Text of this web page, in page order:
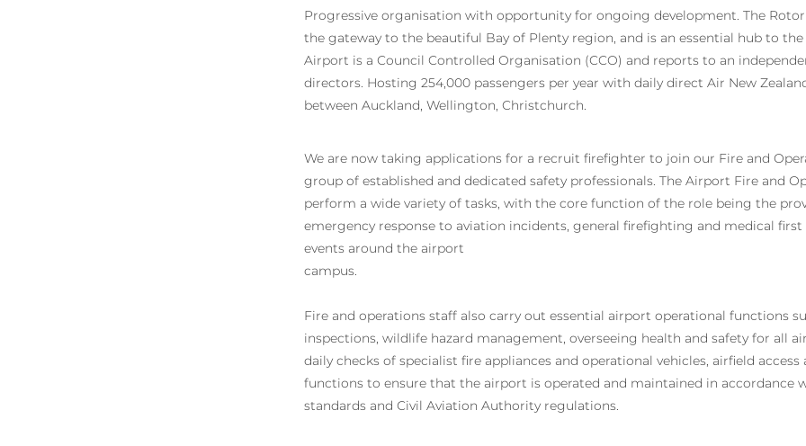
Progressive organisation with opportunity for ongoing development. The
the gateway to the beautiful Bay of Plenty region, and is an essential hub to the
Airport is a Council Controlled Organisation (CCO) and reports to an
directors. Hosting 254,000 passengers per year with daily direct Air New
between Auckland, Wellington, Christchurch.
We are now taking applications for a recruit firefighter to join our Fire and
group of established and dedicated safety professionals. The Airport Fire and
perform a wide variety of tasks, with the core function of the role being the
emergency response to aviation incidents, general firefighting and medical
events around the airport
campus.
Fire and operations staff also carry out essential airport operational functions
inspections, wildlife hazard management, overseeing health and safety for all
daily checks of specialist fire appliances and operational vehicles, airfield
functions to ensure that the airport is operated and maintained in accordance
standards and Civil Aviation Authority regulations.